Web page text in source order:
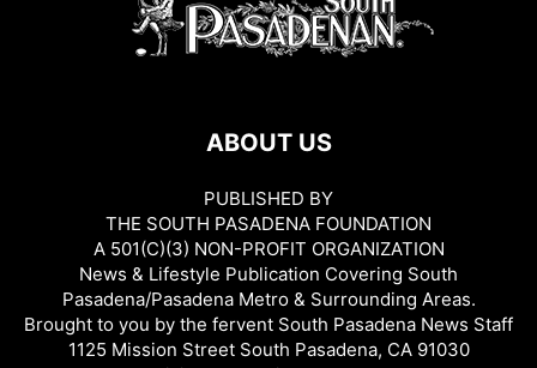
ABOUT US
PUBLISHED BY
THE SOUTH PASADENA FOUNDATION
A 501(C)(3) NON-PROFIT ORGANIZATION
News & Lifestyle Publication Covering South
Pasadena/Pasadena Metro & Surrounding Areas.
Brought to you by the fervent South Pasadena News Staff
1125 Mission Street South Pasadena, CA 91030